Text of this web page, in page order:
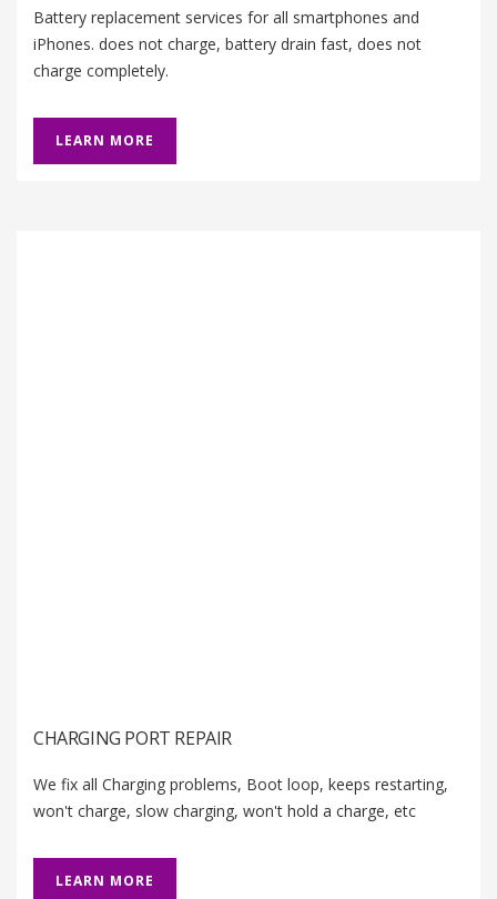
Battery replacement services for all smartphones and
iPhones. does not charge, battery drain fast, does not
charge completely.
LEARN MORE
CHARGING PORT REPAIR
We fix all Charging problems, Boot loop, keeps restarting,
won't charge, slow charging, won't hold a charge, etc
LEARN MORE